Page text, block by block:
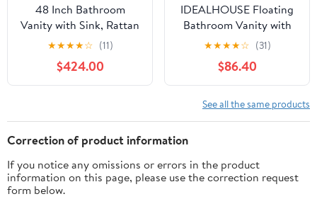
48 Inch Bathroom
Vanity with Sink, Rattan
Woven Bathroom
Cabinet with
Countertop &
Backsplash Fully-
Vanity with Soft Closing
Doors & Ceramic Sink,
Light Oak
★★★★☆ (11)
$424.00
IDEALHOUSE Floating
Bathroom Vanity with
Sink 36 inch, Modern
Bathroom Sink Cabinet,
Ceramic Vanity Top, 2
Large Storage Drawers
with Gold Metal Handle,
Easy to Assembly, Grey
★★★★☆ (31)
$86.40
See all the same products
Correction of product information
If you notice any omissions or errors in the product
information on this page, please use the correction request
form below.